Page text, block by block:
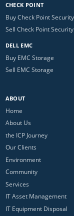
CHECK POINT
Buy Check Point
Sell Check Point
DELL EMC
Buy EMC Storage
Sell EMC Storage
ABOUT
Home
About Us
the ICP Journey
Our Clients
Environment
Community
Services
IT Asset Management
IT Equipment Disposal